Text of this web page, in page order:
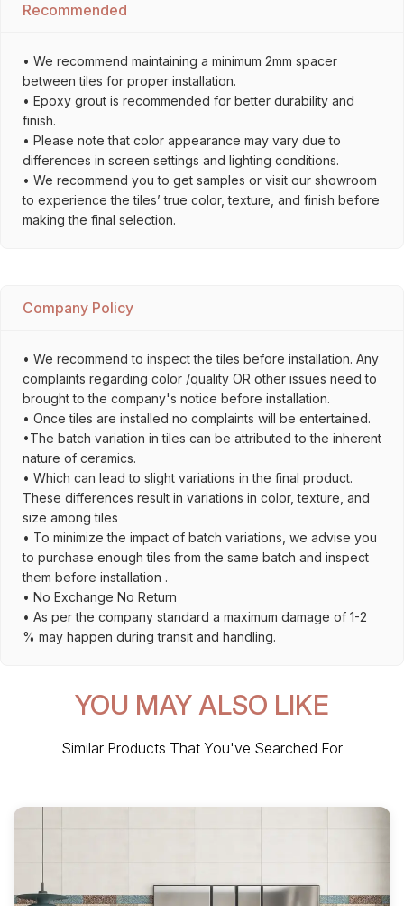
Recommended
• We recommend maintaining a minimum 2mm spacer
between tiles for proper installation.
• Epoxy grout is recommended for better durability and
finish.
• Please note that color appearance may vary due to
differences in screen settings and lighting conditions.
• We recommend you to get samples or visit our showroom
to experience the tiles’ true color, texture, and finish before
making the final selection.
Company Policy
• We recommend to inspect the tiles before installation. Any
complaints regarding color /quality OR other issues need to
brought to the company's notice before installation.
• Once tiles are installed no complaints will be entertained.
•The batch variation in tiles can be attributed to the inherent
nature of ceramics.
• Which can lead to slight variations in the final product.
These differences result in variations in color, texture, and
size among tiles
• To minimize the impact of batch variations, we advise you
to purchase enough tiles from the same batch and inspect
them before installation .
• No Exchange No Return
• As per the company standard a maximum damage of 1-2
% may happen during transit and handling.
YOU MAY ALSO LIKE
Similar Products That You've Searched For